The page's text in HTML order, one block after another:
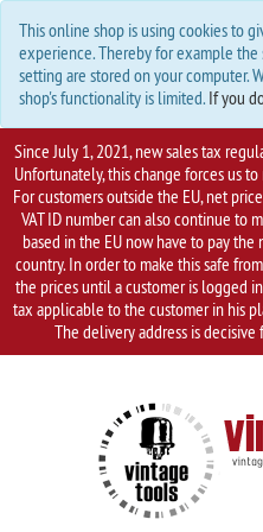
This online shop is using cookies to
experience. Thereby for example
setting are stored on your computer.
shop's functionality is limited. If you
Since July 1, 2021, new sales tax
Unfortunately, this change forces us
For customers outside the EU, net
VAT ID number can also continue to
based in the EU now have to pay
country. In order to make this safe
the prices until a customer is logged
tax applicable to the customer in his
The delivery address is